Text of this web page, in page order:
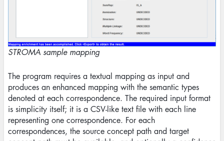
STROMA sample mapping
The program requires a textual mapping as input and
produces an enhanced mapping with the semantic types
denoted at each correspondence. The required input format
is simplicity itself; it is a CSV-like text file with each line
representing one correspondence. For each
correspondences, the source concept path and target